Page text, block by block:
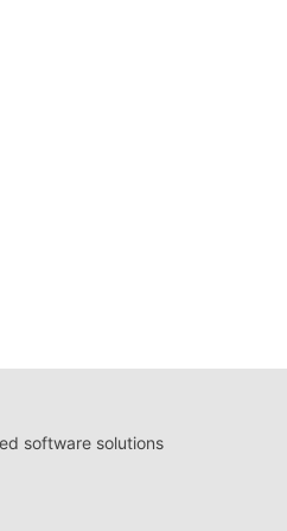
software solutions